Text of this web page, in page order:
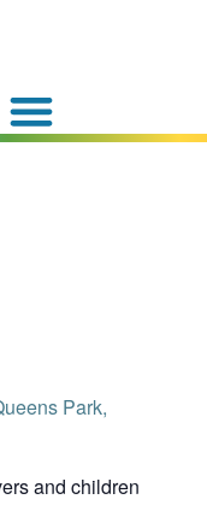
Park,
and children